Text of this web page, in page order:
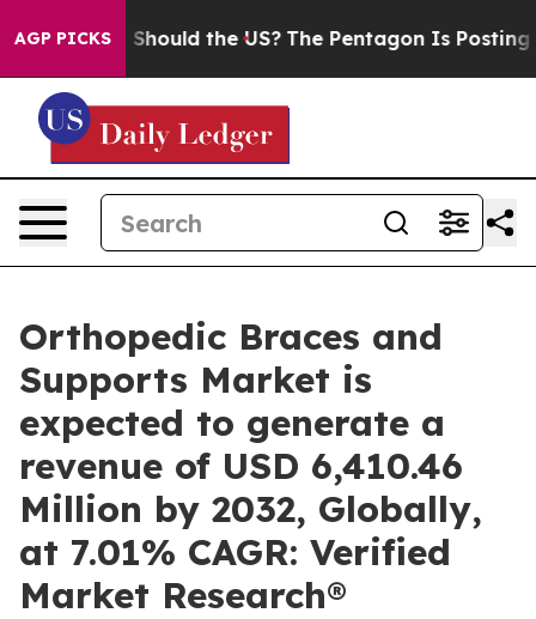
AGP PICKSthe US? The Pentagon Is Posting Cryptic
Orthopedic Braces and
Supports Market is
expected to generate a
revenue of USD 6,410.46
Million by 2032, Globally,
at 7.01% CAGR: Verified
Market Research®